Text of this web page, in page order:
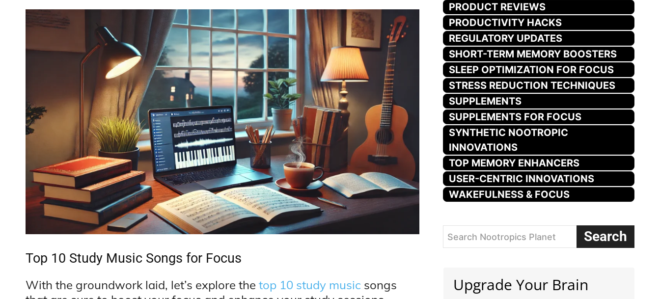
Top 10 Study Music Songs for Focus
With the groundwork laid, let’s explore the top 10 study music songs
PRODUCT REVIEWS
PRODUCTIVITY HACKS
REGULATORY UPDATES
SHORT-TERM MEMORY BOOSTERS
SLEEP OPTIMIZATION FOR FOCUS
STRESS REDUCTION TECHNIQUES
SUPPLEMENTS
SUPPLEMENTS FOR FOCUS
SYNTHETIC NOOTROPIC
INNOVATIONS
TOP MEMORY ENHANCERS
USER-CENTRIC INNOVATIONS
WAKEFULNESS & FOCUS
Search Nootropics Planet Search
Upgrade Your Brain